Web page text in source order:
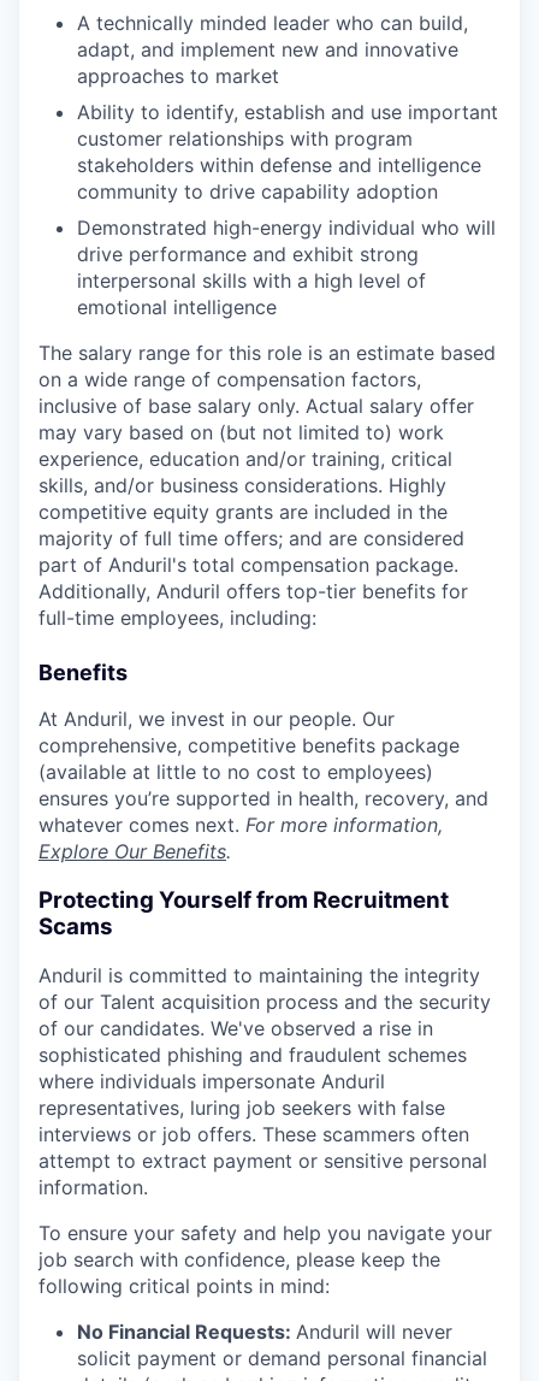
A technically minded leader who can build,
adapt, and implement new and innovative
approaches to market
Ability to identify, establish and use important
customer relationships with program
stakeholders within defense and intelligence
community to drive capability adoption
Demonstrated high-energy individual who will
drive performance and exhibit strong
interpersonal skills with a high level of
emotional intelligence
The salary range for this role is an estimate based
on a wide range of compensation factors,
inclusive of base salary only. Actual salary offer
may vary based on (but not limited to) work
experience, education and/or training, critical
skills, and/or business considerations. Highly
competitive equity grants are included in the
majority of full time offers; and are considered
part of Anduril's total compensation package.
Additionally, Anduril offers top-tier benefits for
full-time employees, including:
Benefits
At Anduril, we invest in our people. Our
comprehensive, competitive benefits package
(available at little to no cost to employees)
ensures you’re supported in health, recovery, and
whatever comes next. For more information,
Explore Our Benefits.
Protecting Yourself from Recruitment
Scams
Anduril is committed to maintaining the integrity
of our Talent acquisition process and the security
of our candidates. We've observed a rise in
sophisticated phishing and fraudulent schemes
where individuals impersonate Anduril
representatives, luring job seekers with false
interviews or job offers. These scammers often
attempt to extract payment or sensitive personal
information.
To ensure your safety and help you navigate your
job search with confidence, please keep the
following critical points in mind:
No Financial Requests: Anduril will never
solicit payment or demand personal financial